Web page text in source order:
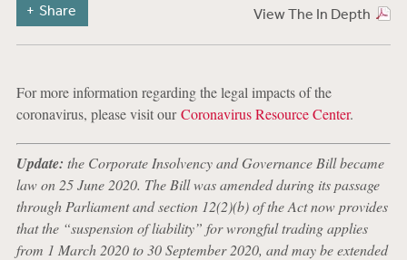
View The In Depth
Share
For more information regarding the legal impacts of the
coronavirus, please visit ourCoronavirus Resource Center.
Update: the Corporate Insolvency and Governance Bill became
law on 25 June 2020. The Bill was amended during its passage
through Parliament and section 12(2)(b) of the Act now provides
that the “suspension of liability” for wrongful trading applies
from 1 March 2020 to 30 September 2020, and may be extended